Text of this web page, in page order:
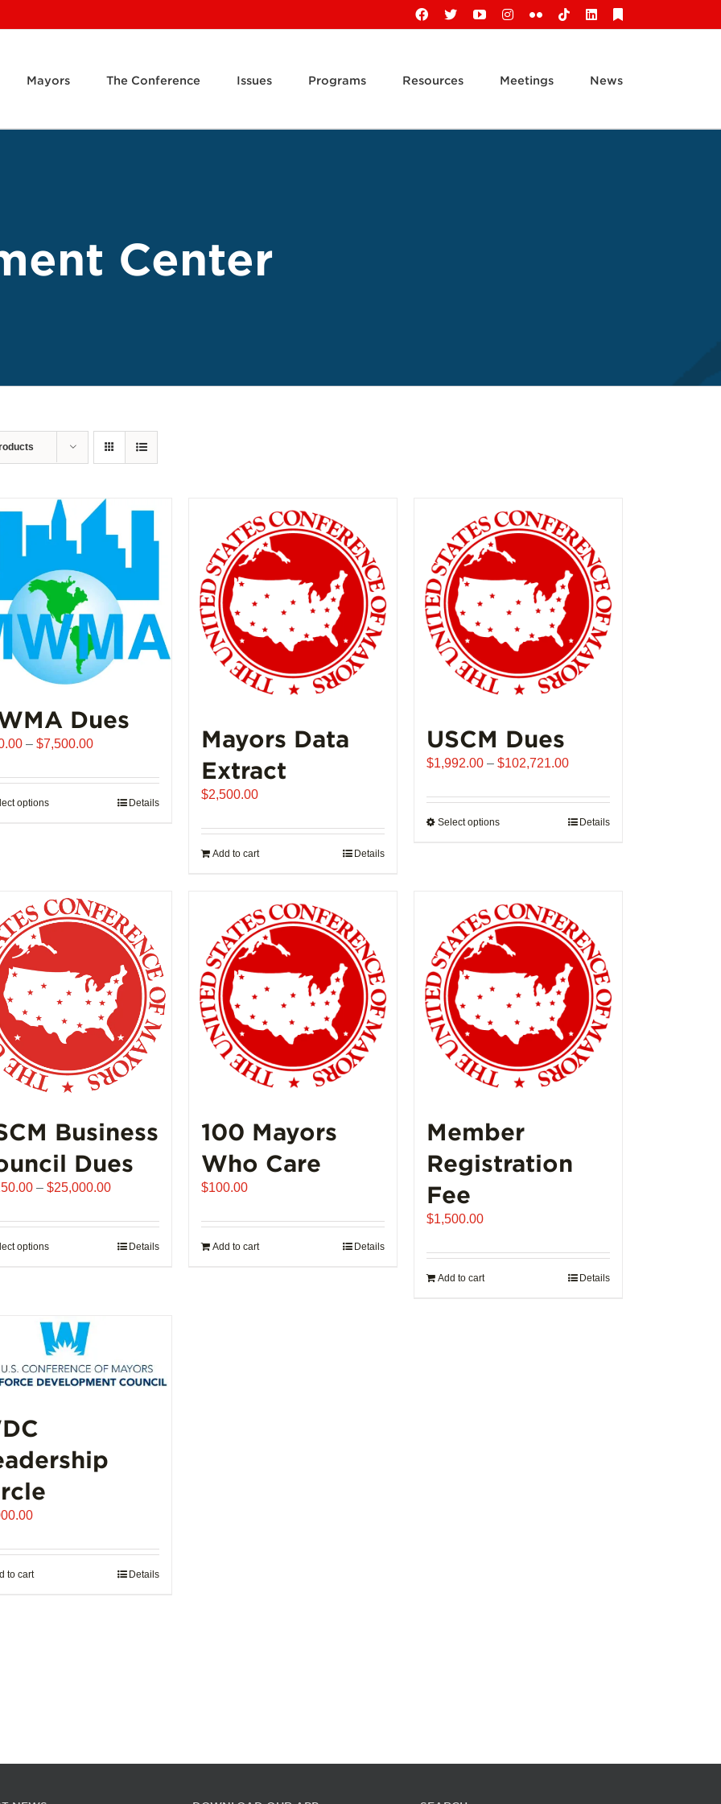
Facebook
X YouTubeInstagram
FlickrTiktokLinkedIn
Mayors The Conference Issues Programs Resources Meetings News
Center
Dues
– $7,500.00Price
$510.00
through
optionsThis
The
options
be
chosen
on
the
product
Details
Mayors Data
Extract
$2,500.00
Add to cart Details
USCM Dues
$1,992.00 – $102,721.00Price
$1,992.00
through
Select optionsThis
variants.
The
may
be
chosen
the
page
Details
Business
Dues
– $25,000.00Price
$6,250.00
through
optionsThis
variants.
The
options
may
the
Details
100 Mayors
Who Care
$100.00
Add to cart Details
Member
Registration
Fee
$1,500.00
Add to cart Details
to cart Details